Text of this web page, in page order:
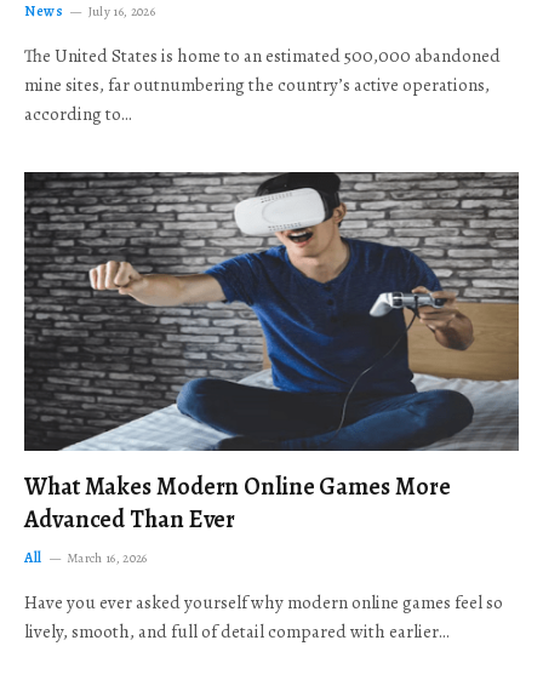
News July 16, 2026
The United States is home to an estimated 500,000 abandoned
mine sites, far outnumbering the country’s active operations,
according to…
What Makes Modern Online Games More
Advanced Than Ever
All March 16, 2026
Have you ever asked yourself why modern online games feel so
lively, smooth, and full of detail compared with earlier…